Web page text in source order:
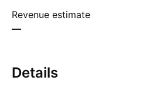
Revenue estimate
—
Details